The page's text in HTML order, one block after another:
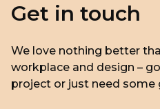
Get in touch
We love nothing better
workplace and design –
project or just need some